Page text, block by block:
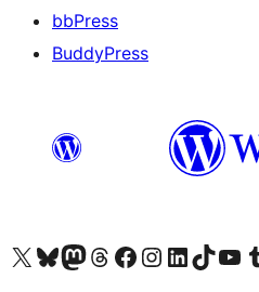
bbPress
BuddyPress
Visit our X (formerly Twitter) account
Visit our Bluesky account
Visita nuestra cuenta de Twitter
Visit our Threads account
Visita nuestra página de Facebook
Visite nuestra cuenta de
Visit our LinkedIn
Visit our TikTok
Visit our